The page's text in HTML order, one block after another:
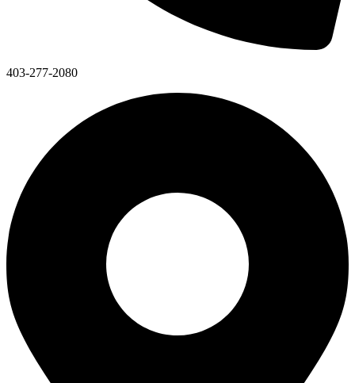
403-277-2080